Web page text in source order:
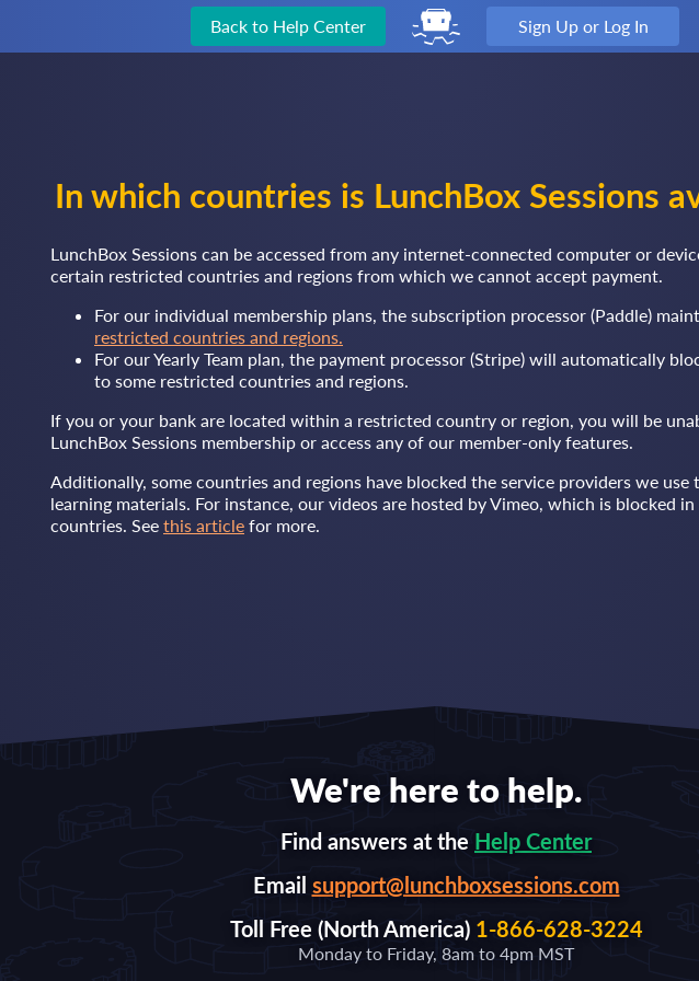
Back to Help Center Sign Up or Log In
In which countries is LunchBox Sessions
LunchBox Sessions can be accessed from any internet-connected computer or
certain restricted countries and regions from which we cannot accept payment.
For our individual membership plans, the subscription processor (Paddle)
restricted countries and regions.
For our Yearly Team plan, the payment processor (Stripe) will automatically
to some restricted countries and regions.
If you or your bank are located within a restricted country or region, you will be
LunchBox Sessions membership or access any of our member-only features.
Additionally, some countries and regions have blocked the service providers we
learning materials. For instance, our videos are hosted by Vimeo, which is blocked in
countries. See this article for more.
We're here to help.
Find answers at the Help Center
Email support@lunchboxsessions.com
Toll Free (North America) 1-866-628-3224
Monday to Friday, 8am to 4pm MST